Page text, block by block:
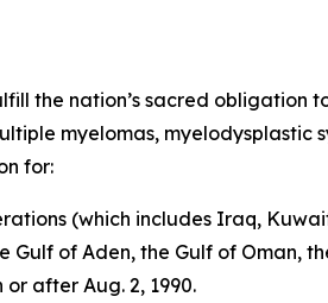
the nation’s sacred obligation
myelomas, myelodysplastic
for:
(which includes Iraq,
of Aden, the Gulf of Oman,
after Aug. 2, 1990.